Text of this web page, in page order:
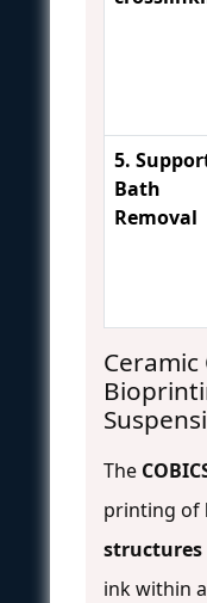
5.
Bath
Removal
The
printing of
structures
ink within